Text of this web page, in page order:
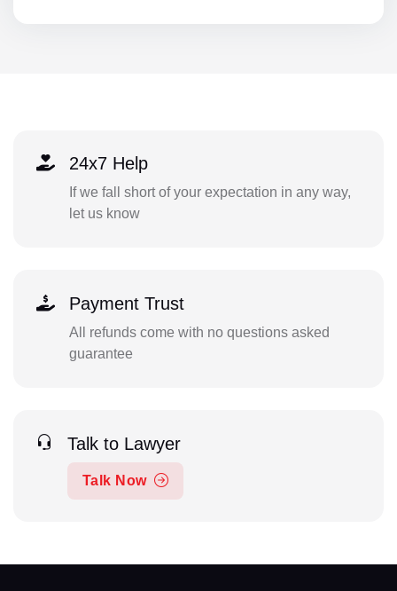
24x7 Help
If we fall short of your expectation in any way,
let us know
Payment Trust
All refunds come with no questions asked
guarantee
Talk to Lawyer
Talk Now